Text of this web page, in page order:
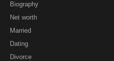
Biography
Net worth
Married
Dating
Divorce